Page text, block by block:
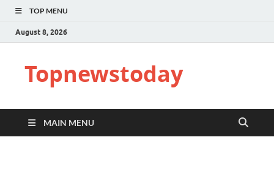
TOP MENU
August 8, 2026
Topnewstoday
MAIN MENU